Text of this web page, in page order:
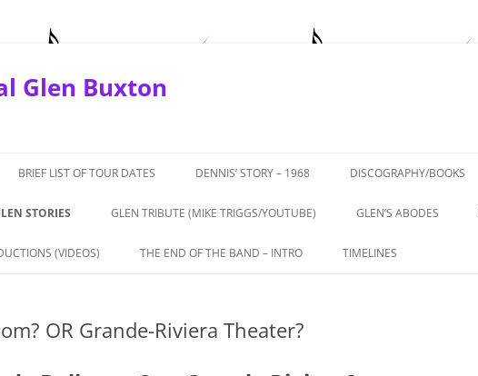
Glen Buxton
BRIEF LIST OF TOUR DATES
1964 -1968
1969 – 1970
1973 – 1974
DENNIS’ STORY – 1968 DISCOGRAPHY/BOOKS
STORIES
‘LIVE FROM THE ARTROTURF’
GLEN TRIBUTE (MIKE TRIGGS/YOUTUBE) GLEN’S ABODES
(VIDEOS) THE END OF THE BAND – INTRO
GLEN’S ROLE
TIMELINES
OR Grande-Riviera Theater?